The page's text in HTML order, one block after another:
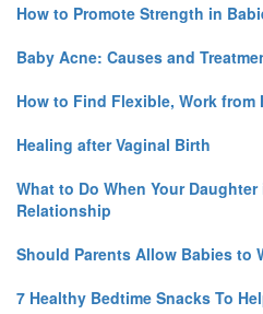
How to Promote Strength in
Baby Acne: Causes and
How to Find Flexible, Work from
Healing after Vaginal Birth
What to Do When Your
Relationship
Should Parents Allow Babies to
7 Healthy Bedtime Snacks To